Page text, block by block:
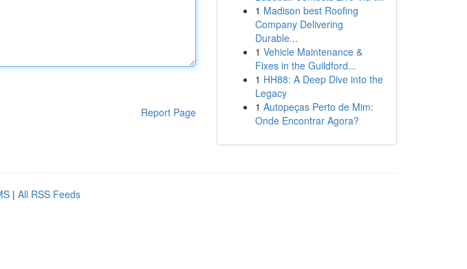
Report Page
1 Madison best Roofing
Company Delivering
Durable...
1 Vehicle Maintenance &
Fixes in the Guildford...
1 HH88: A Deep Dive into the
Legacy
1 Autopeças Perto de Mim:
Onde Encontrar Agora?
| All RSS Feeds